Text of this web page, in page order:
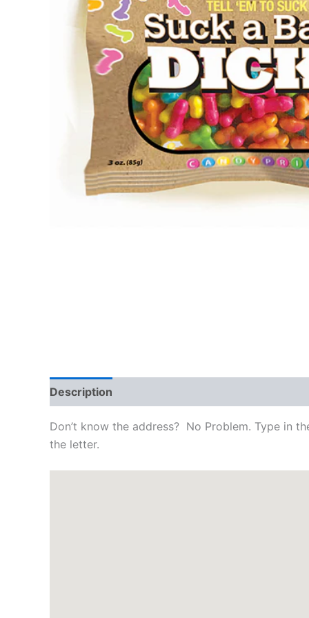
Description
Don’t know the address? No Problem. Type in
the letter.